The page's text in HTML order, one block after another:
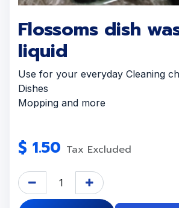
Flossoms dish
liquid
Use for your everyday Cleaning
Dishes
Mopping and more
$ 1.50 Tax Excluded